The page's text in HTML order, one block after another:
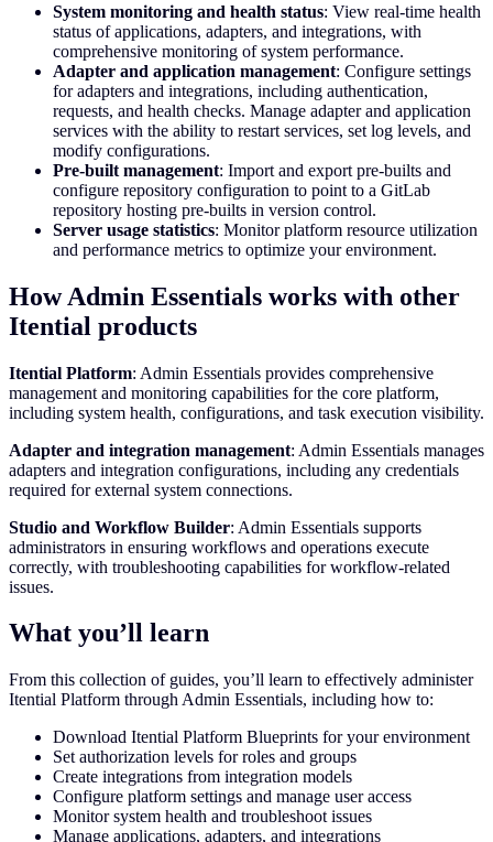
System monitoring and health status: View real-time health
status of applications, adapters, and integrations, with
comprehensive monitoring of system performance.
Adapter and application management: Configure settings
for adapters and integrations, including authentication,
requests, and health checks. Manage adapter and application
services with the ability to restart services, set log levels, and
modify configurations.
Pre-built management: Import and export pre-builts and
configure repository configuration to point to a GitLab
repository hosting pre-builts in version control.
Server usage statistics: Monitor platform resource utilization
and performance metrics to optimize your environment.
How Admin Essentials works with other
Itential products
Itential Platform: Admin Essentials provides comprehensive
management and monitoring capabilities for the core platform,
including system health, configurations, and task execution visibility.
Adapter and integration management: Admin Essentials manages
adapters and integration configurations, including any credentials
required for external system connections.
Studio and Workflow Builder: Admin Essentials supports
administrators in ensuring workflows and operations execute
correctly, with troubleshooting capabilities for workflow-related
issues.
What you’ll learn
From this collection of guides, you’ll learn to effectively administer
Itential Platform through Admin Essentials, including how to:
Download Itential Platform Blueprints for your environment
Set authorization levels for roles and groups
Create integrations from integration models
Configure platform settings and manage user access
Monitor system health and troubleshoot issues
Manage applications, adapters, and integrations